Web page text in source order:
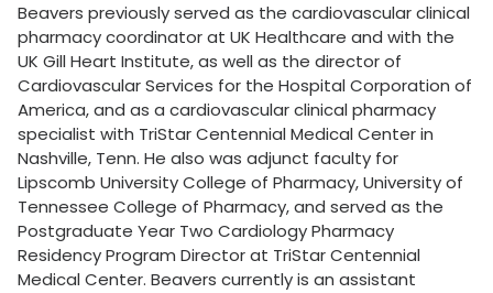
Beavers previously served as the cardiovascular clinical
pharmacy coordinator at UK Healthcare and with the
UK Gill Heart Institute, as well as the director of
Cardiovascular Services for the Hospital Corporation of
America, and as a cardiovascular clinical pharmacy
specialist with TriStar Centennial Medical Center in
Nashville, Tenn. He also was adjunct faculty for
Lipscomb University College of Pharmacy, University of
Tennessee College of Pharmacy, and served as the
Postgraduate Year Two Cardiology Pharmacy
Residency Program Director at TriStar Centennial
Medical Center. Beavers currently is an assistant